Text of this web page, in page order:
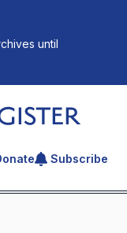
until
an articleSubscribe